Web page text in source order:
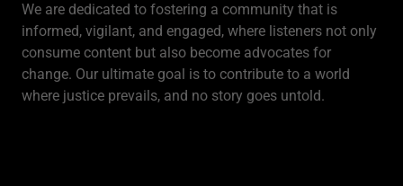
We are dedicated to fostering a community that is
informed, vigilant, and engaged, where listeners not only
consume content but also become advocates for
change. Our ultimate goal is to contribute to a world
where justice prevails, and no story goes untold.